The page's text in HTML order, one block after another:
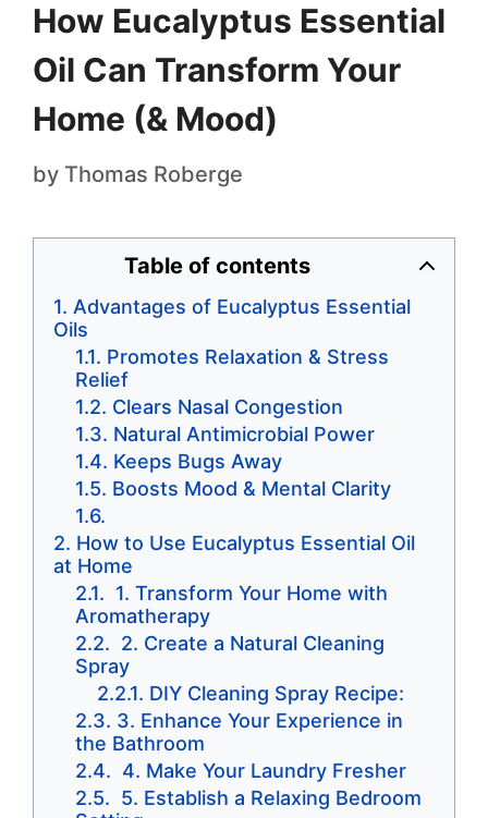
How Eucalyptus Essential
Oil Can Transform Your
Home (& Mood)
by Thomas Roberge
Table of contents
Advantages of Eucalyptus Essential
Oils
Promotes Relaxation & Stress
Relief
Clears Nasal Congestion
Natural Antimicrobial Power
Keeps Bugs Away
Boosts Mood & Mental Clarity
How to Use Eucalyptus Essential Oil
at Home
1. Transform Your Home with
Aromatherapy
2. Create a Natural Cleaning
Spray
DIY Cleaning Spray Recipe:
3. Enhance Your Experience in
the Bathroom
4. Make Your Laundry Fresher
5. Establish a Relaxing Bedroom